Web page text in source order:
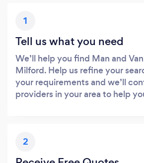
1
Tell us what you need
We’ll help you find Man and
Milford. Help us refine your
your requirements and we’ll
providers in your area to help
2